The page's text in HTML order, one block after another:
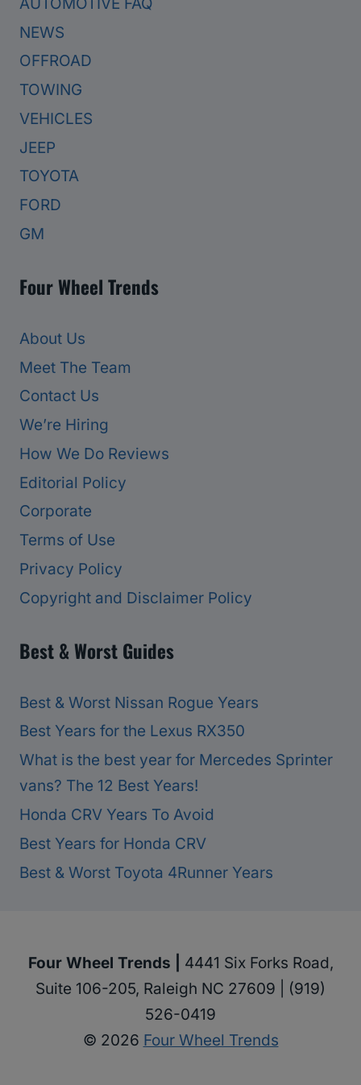
NEWS
OFFROAD
TOWING
VEHICLES
JEEP
TOYOTA
FORD
GM
Four Wheel Trends
About Us
Meet The Team
Contact Us
We’re Hiring
How We Do Reviews
Editorial Policy
Corporate
Terms of Use
Privacy Policy
Copyright and Disclaimer Policy
Best & Worst Guides
Best & Worst Nissan Rogue Years
Best Years for the Lexus RX350
What is the best year for Mercedes Sprinter
vans? The 12 Best Years!
Honda CRV Years To Avoid
Best Years for Honda CRV
Best & Worst Toyota 4Runner Years
Four Wheel Trends | 4441 Six Forks Road,
Suite 106-205, Raleigh NC 27609 | (919)
526-0419
© 2026 Four Wheel Trends